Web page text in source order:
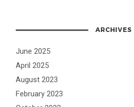
ARCHIVES
June 2025
April 2025
August 2023
February 2023